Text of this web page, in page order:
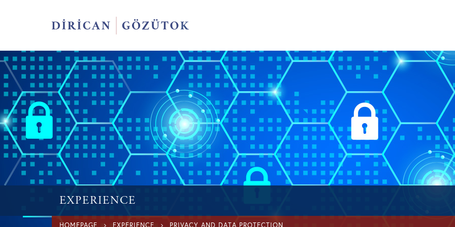
EXPERIENCE
HOMEPAGE EXPERIENCE PRIVACY AND DATA PROTECTION